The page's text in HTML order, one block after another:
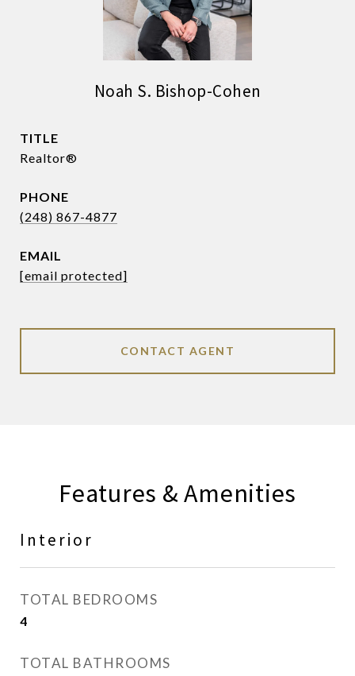
Noah S. Bishop-Cohen
TITLE
Realtor®
PHONE
(248) 867-4877
EMAIL
[email protected]
CONTACT AGENT
Features & Amenities
Interior
TOTAL BEDROOMS
4
TOTAL BATHROOMS